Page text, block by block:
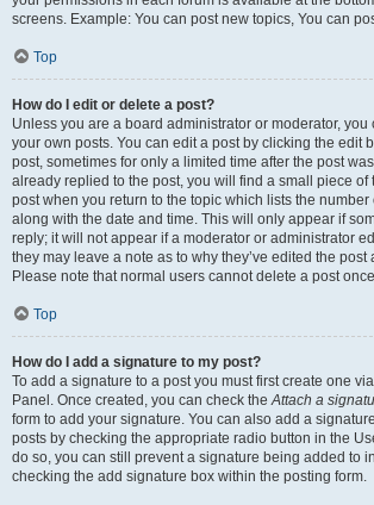
screens. Example: You can post new topics, You can
Top
How do I edit or delete a post?
Unless you are a board administrator or moderator, you
your own posts. You can edit a post by clicking the edit
post, sometimes for only a limited time after the post
already replied to the post, you will find a small piece of
post when you return to the topic which lists the
along with the date and time. This will only appear if
reply; it will not appear if a moderator or administrator
they may leave a note as to why they’ve edited the
Please note that normal users cannot delete a post
Top
How do I add a signature to my post?
To add a signature to a post you must first create one
Panel. Once created, you can check theAttach a
form to add your signature. You can also add a
posts by checking the appropriate radio button in the
do so, you can still prevent a signature being added to
checking the add signature box within the posting form.